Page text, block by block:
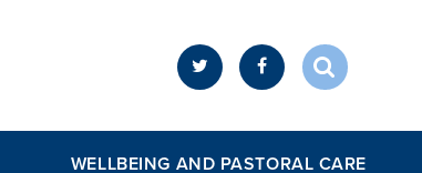
WELLBEING AND PASTORAL CARE